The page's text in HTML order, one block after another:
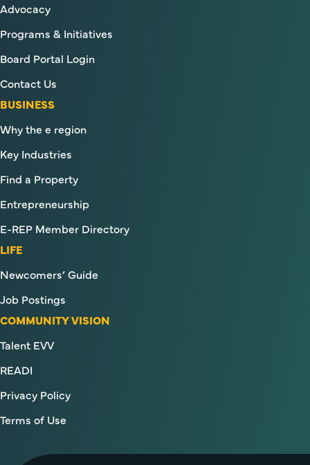
Advocacy
Programs & Initiatives
Board Portal Login
Contact Us
BUSINESS
Why the e region
Key Industries
Find a Property
Entrepreneurship
E-REP Member Directory
LIFE
Newcomers’ Guide
Job Postings
COMMUNITY VISION
Talent EVV
READI
Privacy Policy
Terms of Use